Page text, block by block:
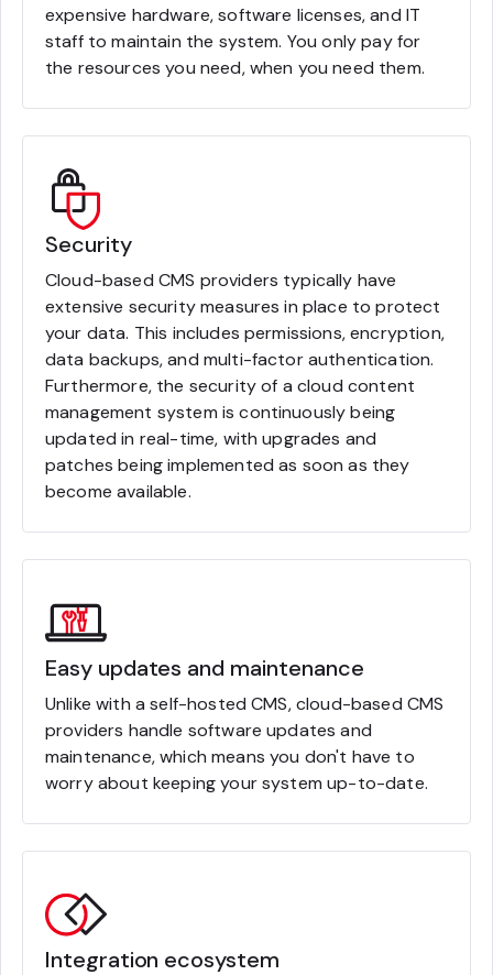
expensive hardware, software licenses, and IT
staff to maintain the system. You only pay for
the resources you need, when you need them.
Security
Cloud-based CMS providers typically have
extensive security measures in place to protect
your data. This includes permissions, encryption,
data backups, and multi-factor authentication.
Furthermore, the security of a cloud content
management system is continuously being
updated in real-time, with upgrades and
patches being implemented as soon as they
become available.
Easy updates and maintenance
Unlike with a self-hosted CMS, cloud-based CMS
providers handle software updates and
maintenance, which means you don't have to
worry about keeping your system up-to-date.
Integration ecosystem